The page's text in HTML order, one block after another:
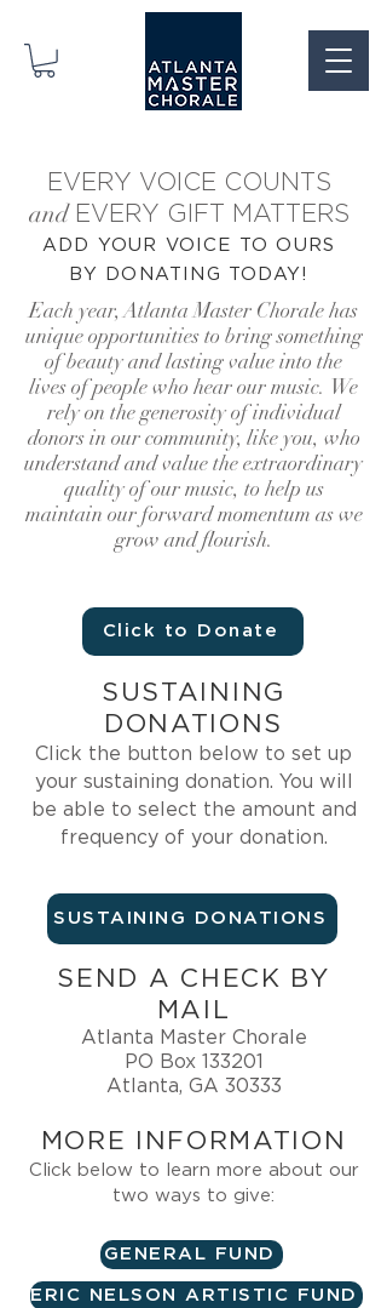
EVERY VOICE COUNTS
and EVERY GIFT MATTERS
ADD YOUR VOICE TO OURS
BY DONATING TODAY!
Each year, Atlanta Master Chorale has
unique opportunities to bringsomething
of beauty and lasting value into the
lives of people who hear our music. We
rely on the generosity of individual
donors in our community, like you, who
understand and value the extraordinary
quality of our music, to help us
maintain our forward momentum as we
grow and flourish.
SUSTAINING
DONATIONS
Click the button below to set up
your sustaining donation. You will
be able to select the amount and
frequency of your donation.
SEND A CHECK BY
MAIL
Atlanta Master Chorale
PO Box 133201
Atlanta, GA 30333
MORE INFORMATION
Click below to learn more about our
two ways to give:
GENERAL FUND
ERIC NELSON ARTISTIC FUND
Click to Donate
SUSTAINING DONATIONS